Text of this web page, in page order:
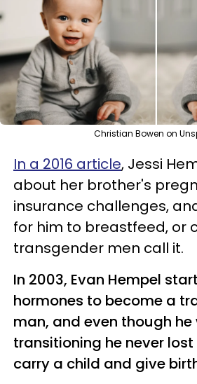
Christian Bowen on
In a 2016 article, Jessi
about her brother's
insurance challenges,
for him to breastfeed, or
transgender men call it.
In 2003, Evan Hempel
hormones to become a
man, and even though he
transitioning he never
carry a child and give